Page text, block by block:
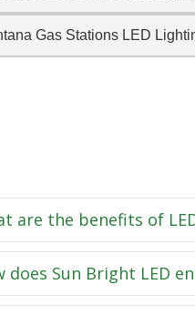
Gas Stations LED
are the benefits of
does Sun Bright LED